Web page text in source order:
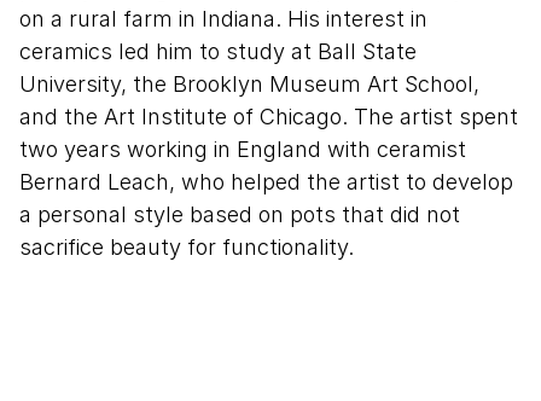
on a rural farm in Indiana. His interest in
ceramics led him to study at Ball State
University, the Brooklyn Museum Art School,
and the Art Institute of Chicago. The artist spent
two years working in England with ceramist
Bernard Leach, who helped the artist to develop
a personal style based on pots that did not
sacrifice beauty for functionality.